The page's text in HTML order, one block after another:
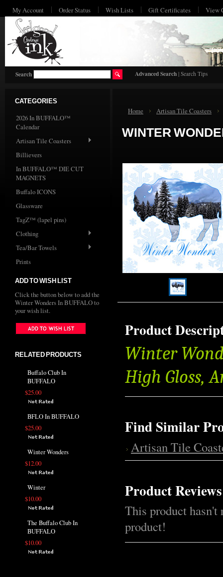
My Account Order Status Wish Lists Gift Certificates View
Search Advanced Search | Search Tips
CATEGORIES
2026 In BUFFALO™
Calendar
Artisan Tile Coasters
Billievers
In BUFFALO™ DIE CUT
MAGNETS
Buffalo ICONS
Glassware
TagZ™ (lapel pins)
Clothing
Tea/Bar Towels
Prints
ADD TO WISH LIST
Click the button below to add the
Winter Wonders In BUFFALO to
your wish list.
RELATED PRODUCTS
Buffalo Club In
BUFFALO
$25.00
BFLO In BUFFALO
$25.00
Winter Wonders
$12.00
Winter
$10.00
The Buffalo Club In
BUFFALO
$10.00
Home Artisan Tile Coasters
WINTER
Product
Winter
High Gloss,
Find Similar
Artisan Tile
Product Reviews
This product hasn't
product!